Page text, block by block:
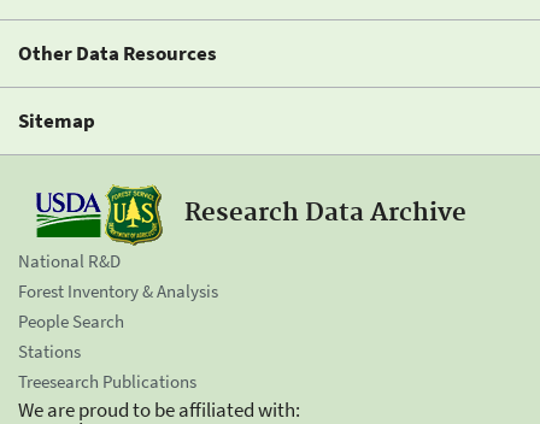
Other Data Resources
Sitemap
Research Data Archive
National R&D
Forest Inventory & Analysis
People Search
Stations
Treesearch Publications
We are proud to be affiliated with: